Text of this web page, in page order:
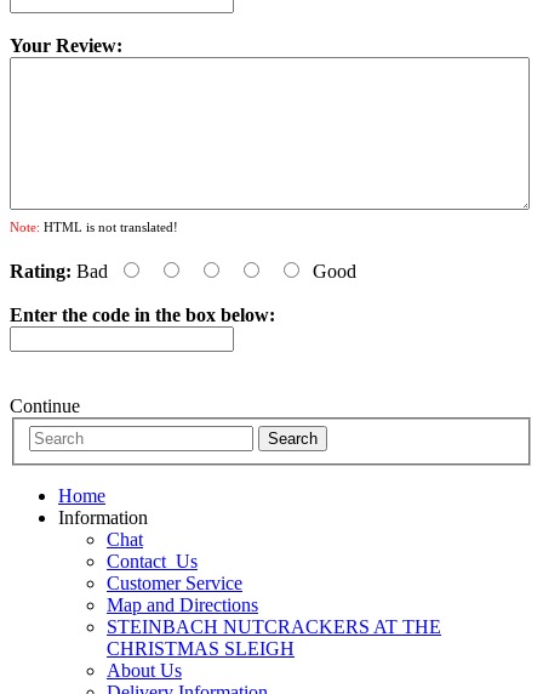
Your Review:
Note: HTML is not translated!
Rating: Bad Good
Enter the code in the box below:
Continue
Home
Information
Chat
Contact_Us
Customer Service
Map and Directions
STEINBACH NUTCRACKERS AT THE
CHRISTMAS SLEIGH
About Us